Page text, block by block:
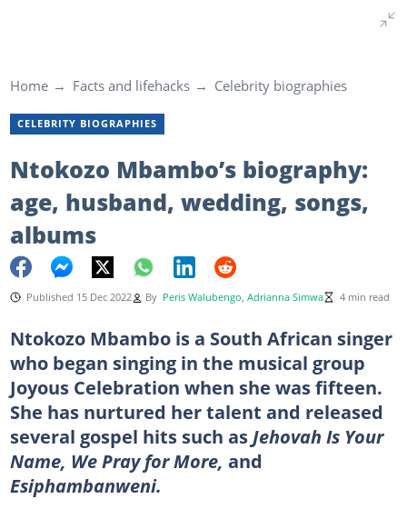
Home Facts and lifehacks Celebrity biographies
CELEBRITY BIOGRAPHIES
Ntokozo Mbambo’s biography:
age, husband, wedding, songs,
albums
Published 15 Dec 2022 By Peris Walubengo Adrianna Simwa 4 min read
Ntokozo Mbambo is a South African singer
who began singing in the musical group
Joyous Celebration when she was fifteen.
She has nurtured her talent and released
several gospel hits such as Jehovah Is Your
Name, We Pray for More, and
Esiphambanweni.